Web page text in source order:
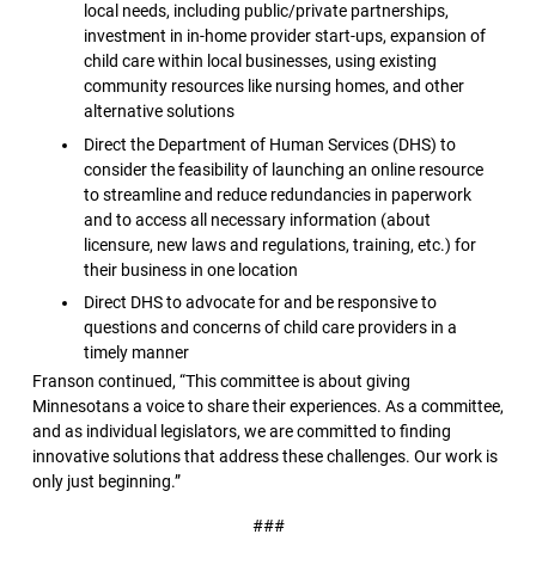
local needs, including public/private partnerships,
investment in in-home provider start-ups, expansion of
child care within local businesses, using existing
community resources like nursing homes, and other
alternative solutions
Direct the Department of Human Services (DHS) to
consider the feasibility of launching an online resource
to streamline and reduce redundancies in paperwork
and to access all necessary information (about
licensure, new laws and regulations, training, etc.) for
their business in one location
Direct DHS to advocate for and be responsive to
questions and concerns of child care providers in a
timely manner
Franson continued, “This committee is about giving
Minnesotans a voice to share their experiences. As a committee,
and as individual legislators, we are committed to finding
innovative solutions that address these challenges. Our work is
only just beginning.”
###